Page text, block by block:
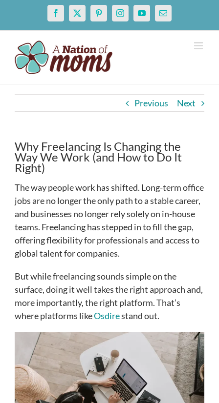
content
Facebook
X PinterestInstagramYouTubeEmail
Previous Next
Why Freelancing Is Changing the
Way We Work (and How to Do It
Right)
The way people work has shifted. Long-term office
jobs are no longer the only path to a stable career,
and businesses no longer rely solely on in-house
teams. Freelancing has stepped in to fill the gap,
offering flexibility for professionals and access to
global talent for companies.
But while freelancing sounds simple on the
surface, doing it well takes the right approach and,
more importantly, the right platform. That’s
where platforms likeOsdirestand out.